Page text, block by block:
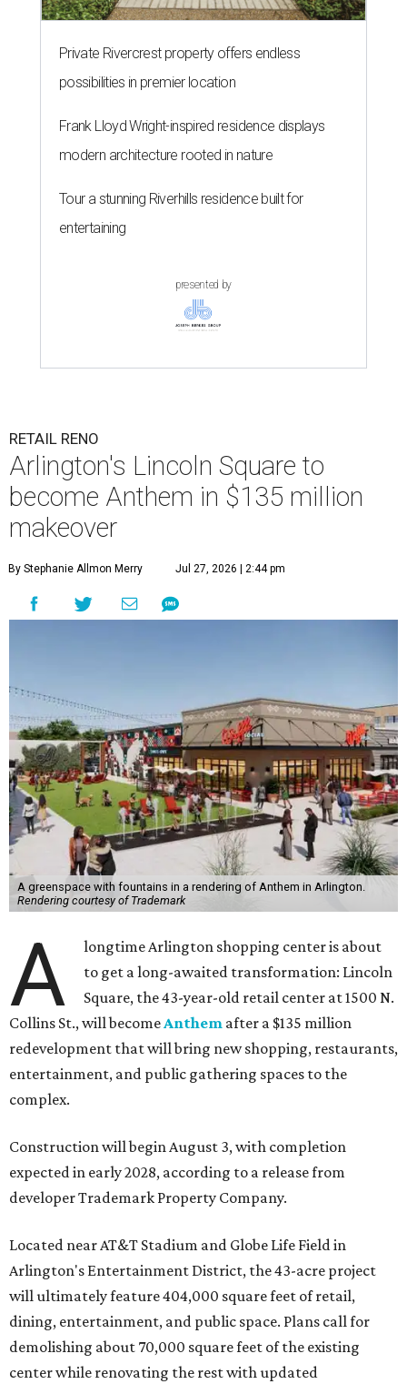
Private Rivercrest property offers endless
possibilities in premier location
Frank Lloyd Wright-inspired residence displays
modern architecture rooted in nature
Tour a stunning Riverhills residence built for
entertaining
presented by
RETAIL RENO
Arlington's Lincoln Square to
become Anthem in $135 million
makeover
By Stephanie Allmon Merry Jul 27, 2026 | 2:44 pm
A greenspace with fountains in a rendering of Anthem in Arlington.
Rendering courtesy of Trademark
A
longtime Arlington shopping center is about
to get a long-awaited transformation: Lincoln
Square, the 43-year-old retail center at 1500 N.
Collins St., will becomeAnthem after a $135 million
redevelopment that will bring new shopping, restaurants,
entertainment, and public gathering spaces to the
complex.
Construction will begin August 3, with completion
expected in early 2028, according to a release from
developer Trademark Property Company.
Located near AT&T Stadium and Globe Life Field in
Arlington's Entertainment District, the 43-acre project
will ultimately feature 404,000 square feet of retail,
dining, entertainment, and public space. Plans call for
demolishing about 70,000 square feet of the existing
center while renovating the rest with updated